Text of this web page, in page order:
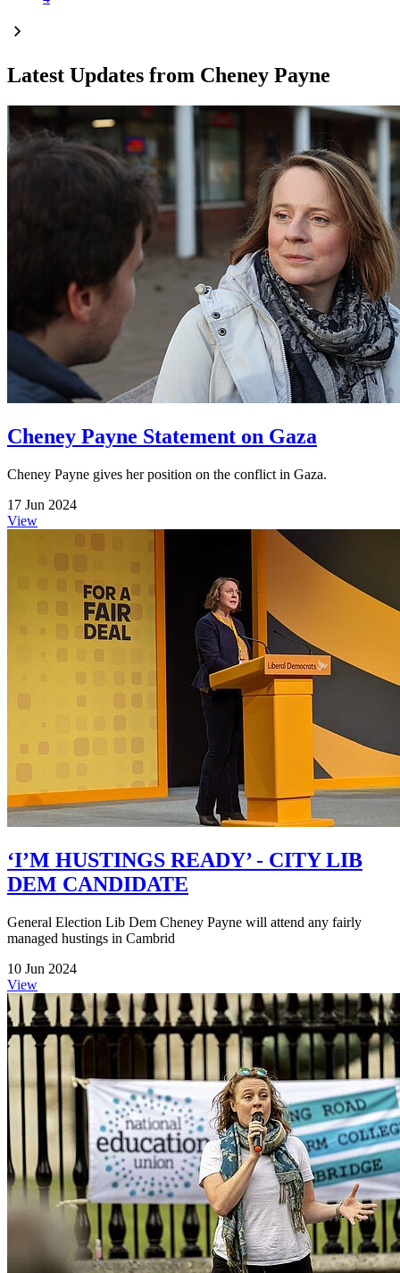
Latest Updates from Cheney Payne
Cheney Payne Statement on Gaza
Cheney Payne gives her position on the conflict in Gaza.
17 Jun 2024
View
‘I’M HUSTINGS READY’ - CITY LIB
DEM CANDIDATE
General Election Lib Dem Cheney Payne will attend any fairly
managed hustings in Cambrid
10 Jun 2024
View